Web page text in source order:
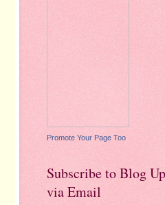
Promote Your Page Too
Subscribe to Blog
via Email